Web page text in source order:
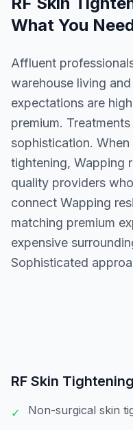
What You
Affluent
warehouse living
expectations are
premium.
sophistication.
tightening, Wapping
quality providers
connect Wapping
matching premium
expensive
Sophisticated
RF Skin Tightening
✓ Non-surgical skin